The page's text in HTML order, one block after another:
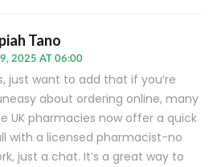
Tano
2025 AT 06:00
just want to add that if you’re
about ordering online, many
UK pharmacies now offer a quick
with a licensed pharmacist-no
just a chat. It’s a great way to